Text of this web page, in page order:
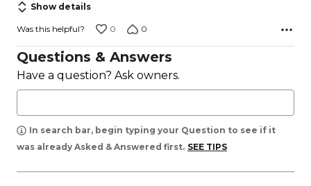
Show details
Was this helpful? 0 0
Questions & Answers
Have a question? Ask owners.
In search bar, begin typing your Question to see if it
was already Asked & Answered first. SEE TIPS